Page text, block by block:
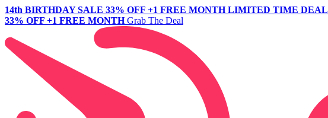
14th BIRTHDAY SALE 33% OFF +1 FREE MONTH LIMITED TIME DEAL
33% OFF +1 FREE MONTH Grab The Deal